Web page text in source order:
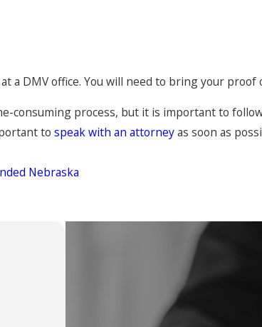
a DMV office. You will need to bring your
consuming process, but it is important to
tospeak with an attorneyas soon as
Nebraska